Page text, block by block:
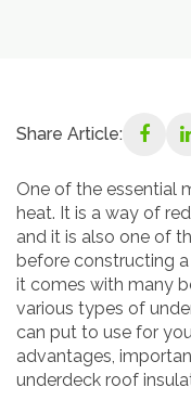
Share Article:
One of the essential
heat. It is a way of
and it is also one of
before constructing
it comes with many
various types of
can put to use for
advantages,
underdeck roof